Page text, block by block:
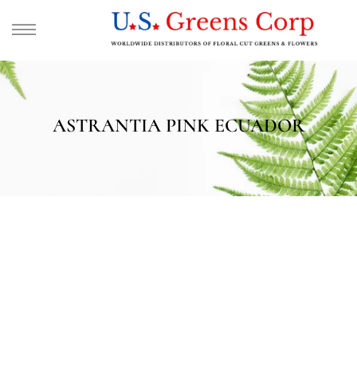
ASTRANTIA PINK ECUADOR